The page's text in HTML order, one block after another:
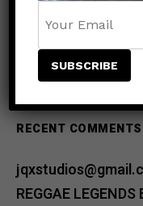
RECENT COMMENTS
REGGAE